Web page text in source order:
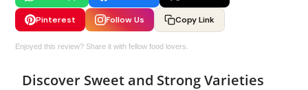
Pinterest Follow Us Copy Link
Enjoyed this review? Share it with fellow food lovers.
Discover Sweet and Strong Varieties